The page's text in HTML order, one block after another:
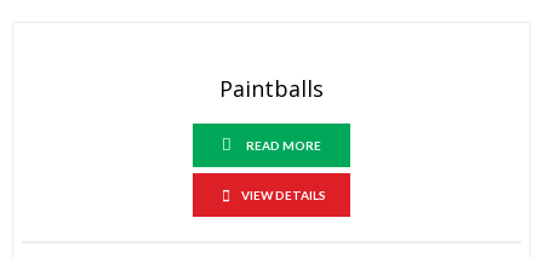
Paintballs
READ MORE
VIEW DETAILS